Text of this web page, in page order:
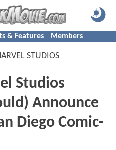
& Features Members
STUDIOS
Studios
Announce
Diego Comic-